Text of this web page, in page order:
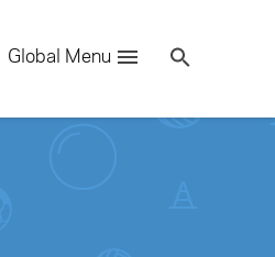
Global Menu
for:
Se